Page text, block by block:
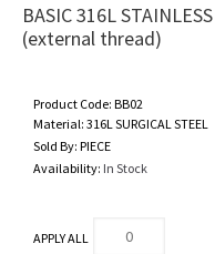
BASIC 316L
(external thread)
Product Code: BB02
Material: 316L SURGICAL STEEL
Sold By: PIECE
Availability: In Stock
APPLY ALL